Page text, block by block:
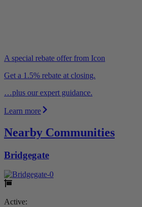
A special rebate offer from Icon
Get a 1.5% rebate at closing.
…plus our expert guidance.
Learn more
Nearby Communities
Bridgegate
Active: